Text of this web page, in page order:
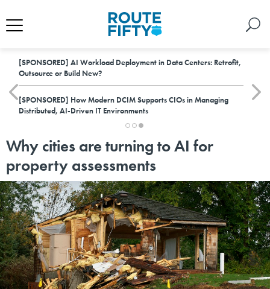
[SPONSORED] AI Workload Deployment in Data Centers: Retrofit,
Outsource or Build New?
[SPONSORED] How Modern DCIM Supports CIOs in Managing
Distributed, AI-Driven IT Environments
Why cities are turning to AI for
property assessments